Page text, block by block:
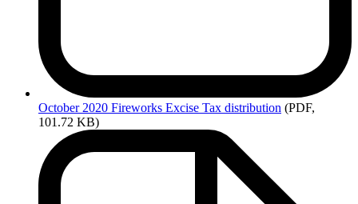
October 2020 Fireworks Excise Tax distribution (PDF,
101.72 KB)